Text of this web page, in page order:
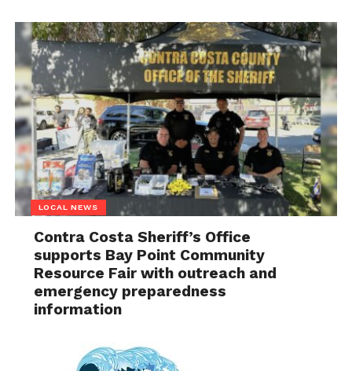
LOCAL NEWS
Contra Costa Sheriff’s Office
supports Bay Point Community
Resource Fair with outreach and
emergency preparedness
information